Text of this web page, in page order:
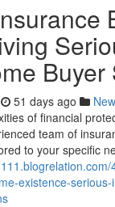
Buyer
51 days ago
of financial
team of
to your specific
existence-serious-